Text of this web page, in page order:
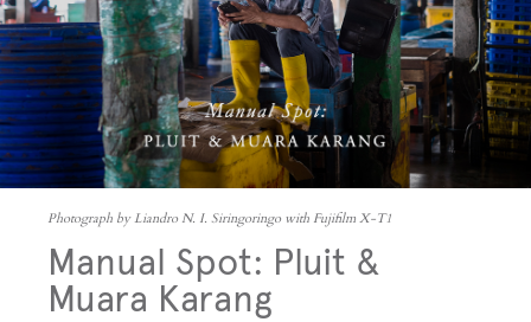
Photograph by Liandro N. I. Siringoringo with Fujifilm X-T1
Manual Spot: Pluit &
Muara Karang